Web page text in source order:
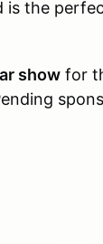
is the
show for